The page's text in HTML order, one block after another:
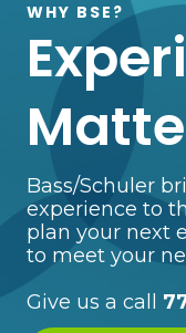
WHY BSE?
Bass/Schuler
experience to
plan your next
to meet your
Give us a call